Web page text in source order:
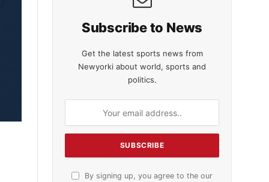
Subscribe to News
Get the latest sports news from
Newyorki about world, sports and
politics.
By signing up, you agree to the our